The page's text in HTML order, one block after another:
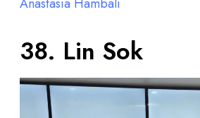
Anastasia Hambali
38. Lin Sok